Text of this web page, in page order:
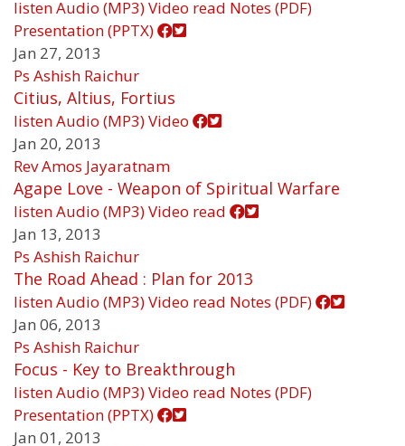
listenAudio (MP3)Video read Notes (PDF)
Presentation (PPTX)
Jan 27, 2013
Ps Ashish Raichur
Citius, Altius, Fortius
listenAudio (MP3)Video
Jan 20, 2013
Rev Amos Jayaratnam
Agape Love - Weapon of Spiritual Warfare
listenAudio (MP3)Video read
Jan 13, 2013
Ps Ashish Raichur
The Road Ahead : Plan for 2013
listenAudio (MP3)Video read Notes (PDF)
Jan 06, 2013
Ps Ashish Raichur
Focus - Key to Breakthrough
listenAudio (MP3)Video read Notes (PDF)
Presentation (PPTX)
Jan 01, 2013